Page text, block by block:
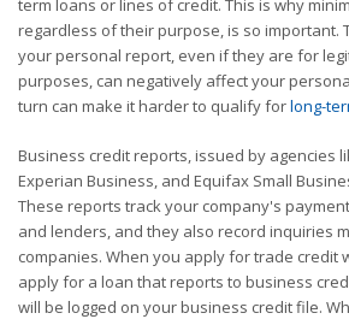
regardless of their purpose, is so important.
your personal report, even if they are for
purposes, can negatively affect your
turn can make it harder to qualify forlong-
Business credit reports, issued by agencies
Experian Business, and Equifax Small
These reports track your company's
and lenders, and they also record inquiries
companies. When you apply for trade credit
apply for a loan that reports to business
will be logged on your business credit file.